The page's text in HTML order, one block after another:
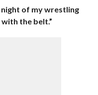
of my wrestling
the belt.”